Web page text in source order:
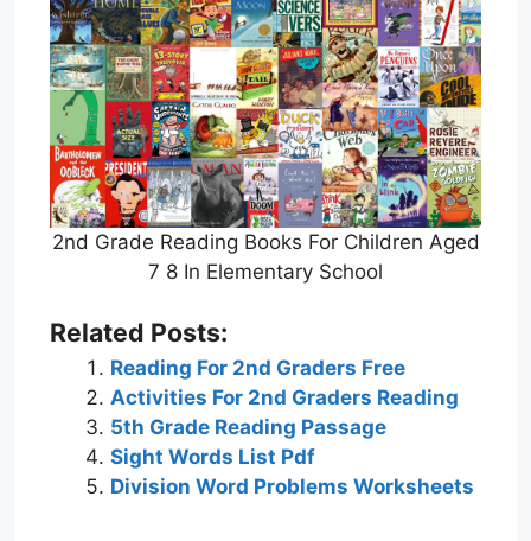
2nd Grade Reading Books For Children Aged
7 8 In Elementary School
Related Posts:
Reading For 2nd Graders Free
Activities For 2nd Graders Reading
5th Grade Reading Passage
Sight Words List Pdf
Division Word Problems Worksheets